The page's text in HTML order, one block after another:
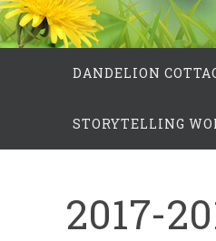
DANDELION
STORYTELLING
2017-